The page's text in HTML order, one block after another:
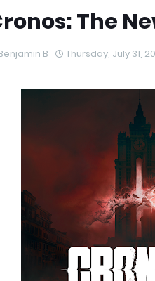
The
B Thursday, July 31,